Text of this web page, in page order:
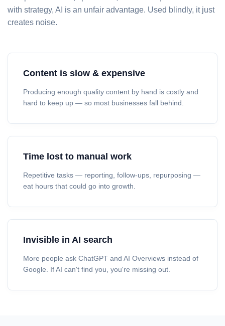
with strategy, AI is an unfair advantage. Used blindly, it just
creates noise.
Content is slow & expensive
Producing enough quality content by hand is costly and
hard to keep up — so most businesses fall behind.
Time lost to manual work
Repetitive tasks — reporting, follow-ups, repurposing —
eat hours that could go into growth.
Invisible in AI search
More people ask ChatGPT and AI Overviews instead of
Google. If AI can't find you, you're missing out.